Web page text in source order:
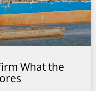
What the